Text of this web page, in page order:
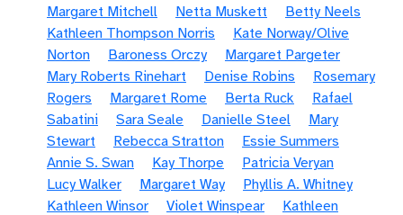
Margaret Mitchell
Netta Muskett
Betty Neels
Kathleen Thompson Norris
Kate Norway/Olive
Norton
Baroness Orczy
Margaret Pargeter
Mary Roberts Rinehart
Denise Robins
Rosemary
Rogers
Margaret Rome Berta Ruck
Rafael
Sabatini
Sara Seale Danielle Steel
Mary
Stewart
Rebecca Stratton
Essie Summers
Annie S. Swan
Kay Thorpe
Patricia Veryan
Lucy Walker
Margaret Way
Phyllis A. Whitney
Kathleen Winsor
Violet Winspear Kathleen